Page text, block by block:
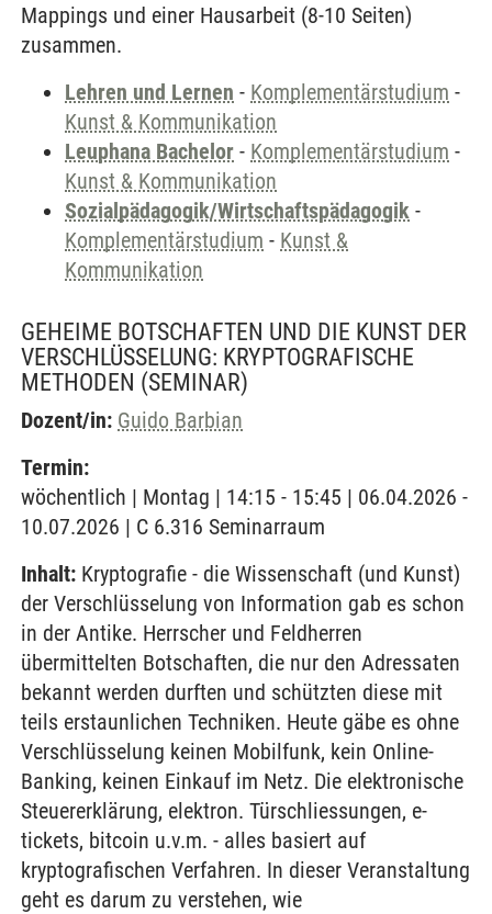
Mappings und einer Hausarbeit (8-10 Seiten)
zusammen.
Lehren und Lernen - Komplementärstudium -
Kunst & Kommunikation
Leuphana Bachelor - Komplementärstudium -
Kunst & Kommunikation
Sozialpädagogik/Wirtschaftspädagogik -
Komplementärstudium - Kunst &
Kommunikation
GEHEIME BOTSCHAFTEN UND DIE KUNST DER
VERSCHLÜSSELUNG: KRYPTOGRAFISCHE
METHODEN (SEMINAR)
Dozent/in: Guido Barbian
Termin:
wöchentlich | Montag | 14:15 - 15:45 | 06.04.2026 -
10.07.2026 | C 6.316 Seminarraum
Inhalt: Kryptografie - die Wissenschaft (und Kunst)
der Verschlüsselung von Information gab es schon
in der Antike. Herrscher und Feldherren
übermittelten Botschaften, die nur den Adressaten
bekannt werden durften und schützten diese mit
teils erstaunlichen Techniken. Heute gäbe es ohne
Verschlüsselung keinen Mobilfunk, kein Online-
Banking, keinen Einkauf im Netz. Die elektronische
Steuererklärung, elektron. Türschliessungen, e-
tickets, bitcoin u.v.m. - alles basiert auf
kryptografischen Verfahren. In dieser Veranstaltung
geht es darum zu verstehen, wie